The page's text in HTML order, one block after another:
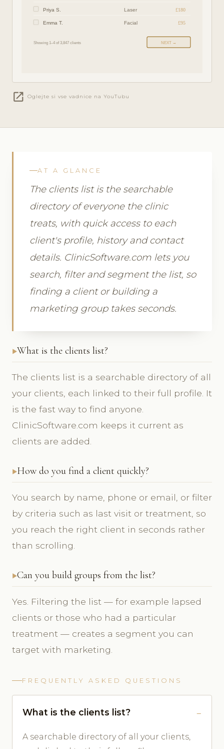
Priya S. Laser £180
Emma T. Facial £95
Showing 1–4 of 3,847 clients NEXT →
open_in_new Oglejte si vse vadnice na YouTubu
AT A GLANCE
The clients list is the searchable
directory of everyone the clinic
treats, with quick access to each
client's profile, history and contact
details. ClinicSoftware.com lets you
search, filter and segment the list, so
finding a client or building a
marketing group takes seconds.
What is the clients list?
The clients list is a searchable directory of all
your clients, each linked to their full profile. It
is the fast way to find anyone.
ClinicSoftware.com keeps it current as
clients are added.
How do you find a client quickly?
You search by name, phone or email, or filter
by criteria such as last visit or treatment, so
you reach the right client in seconds rather
than scrolling.
Can you build groups from the list?
Yes. Filtering the list — for example lapsed
clients or those who had a particular
treatment — creates a segment you can
target with marketing.
FREQUENTLY ASKED QUESTIONS
What is the clients list?
A searchable directory of all your clients,